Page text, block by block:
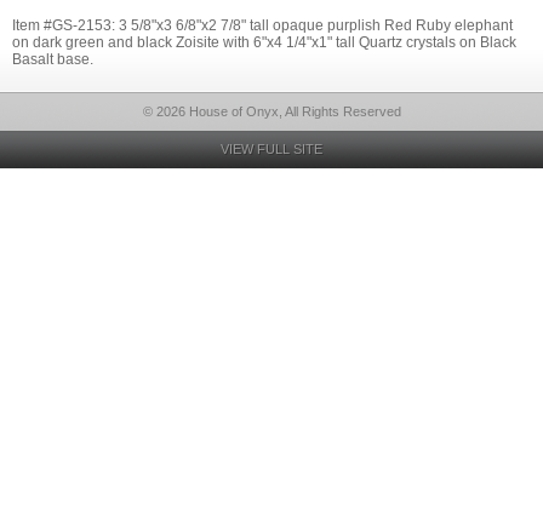
Item #GS-2153: 3 5/8"x3 6/8"x2 7/8" tall opaque purplish Red Ruby elephant
on dark green and black Zoisite with 6"x4 1/4"x1" tall Quartz crystals on Black
Basalt base.
© 2026 House of Onyx, All Rights Reserved
VIEW FULL SITE